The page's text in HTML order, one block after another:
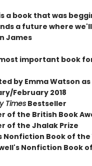
a book that was
a future where
James
important book
by Emma Watson
February 2018
TimesBestseller
of the British Book
of the Jhalak Prize
Nonfiction Book of the
Nonfiction Book